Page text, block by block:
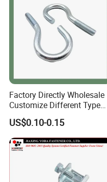
Factory Directly Wholesale
Customize Different Type
Metal Question Hooks U
Shaped Hooks
US$0.10-0.15